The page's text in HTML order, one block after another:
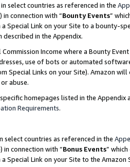
select countries as referenced in the
in connection with “Bounty Events”
Special Link on your Site to a bounty-
in the Appendix.
Income where a Bounty
use of bots or automated
Special Links on your Site). Amazon
abuse.
homepages listed in the
Requirements.
select countries as referenced in the
in connection with “Bonus Events”
Special Link on your Site to the